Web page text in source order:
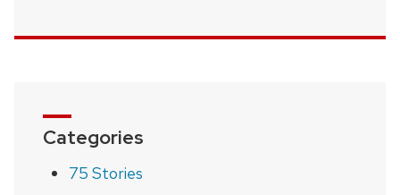
Categories
75 Stories